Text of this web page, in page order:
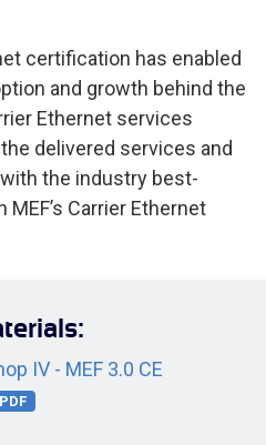
certification has enabled
and growth behind the
Ethernet services
delivered services and
the industry best-
Carrier Ethernet
IV - MEF 3.0 CE
PDF